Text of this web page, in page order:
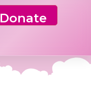
Donate